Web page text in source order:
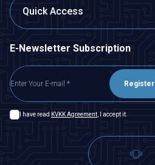
Quick Access
E-Newsletter Subscription
Register
I have read KVKK Agreement , I accept it.